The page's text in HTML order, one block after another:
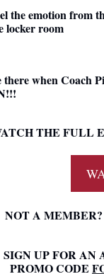
the emotion from
locker room
there when Coach
THE FULL
NOT A
SIGN UP FOR AN
PROMO CODE